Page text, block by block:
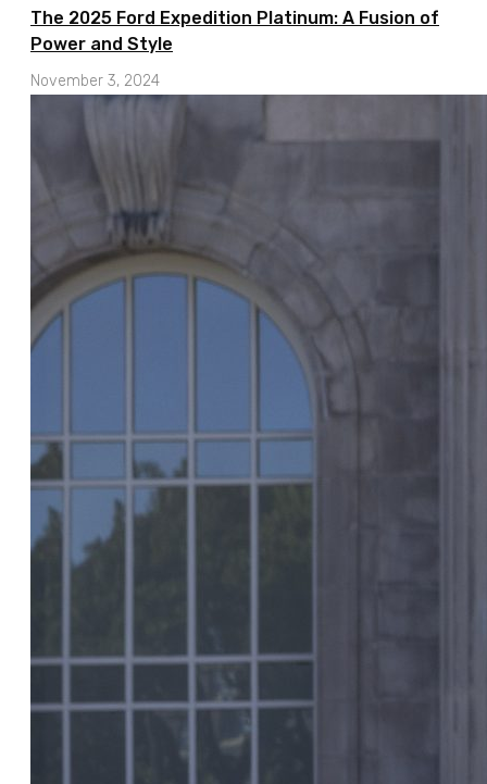
The 2025 Ford Expedition Platinum: A Fusion of
Power and Style
November 3, 2024